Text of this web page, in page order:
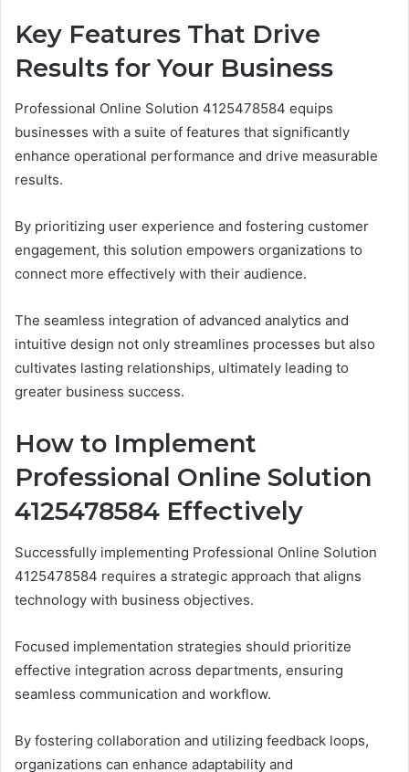
Key Features That Drive
Results for Your Business
Professional Online Solution 4125478584 equips
businesses with a suite of features that significantly
enhance operational performance and drive measurable
results.
By prioritizing user experience and fostering customer
engagement, this solution empowers organizations to
connect more effectively with their audience.
The seamless integration of advanced analytics and
intuitive design not only streamlines processes but also
cultivates lasting relationships, ultimately leading to
greater business success.
How to Implement
Professional Online Solution
4125478584 Effectively
Successfully implementing Professional Online Solution
4125478584 requires a strategic approach that aligns
technology with business objectives.
Focused implementation strategies should prioritize
effective integration across departments, ensuring
seamless communication and workflow.
By fostering collaboration and utilizing feedback loops,
organizations can enhance adaptability and